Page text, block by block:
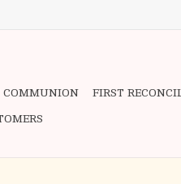
COMMUNION FIRST